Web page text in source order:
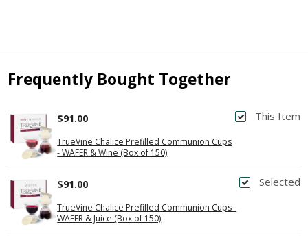
Frequently Bought Together
This Item
TrueVine Chalice Prefilled Communion Cups
- WAFER & Wine (Box of 150)
$91.00
Selected
TrueVine Chalice Prefilled Communion Cups -
WAFER & Juice (Box of 150)
$91.00